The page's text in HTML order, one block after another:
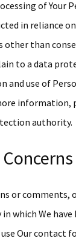
of Your
in reliance
other than
to a data
and use of
information,
authority.
or comments,
which We have
Our contact